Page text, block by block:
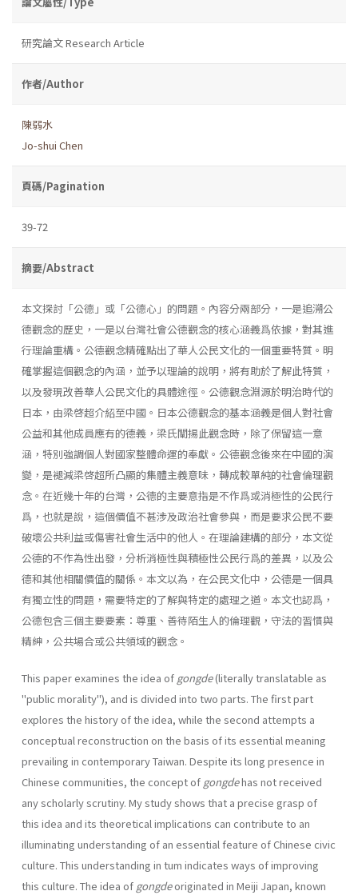
研究論文 Research Article
作者/Author
陳弱水
Jo-shui Chen
頁碼/Pagination
39-72
摘要/Abstract
本文探討「公德」或「公德心」的問題。內容分兩部分，一是追溯公
德觀念的歷史，一是以台灣社會公德觀念的核心涵義爲依據，對其進
行理論重構。公德觀念精確點出了華人公民文化的一個重要特質。明
確掌握這個觀念的內涵，並予以理論的說明，將有助於了解此特質，
以及發現改善華人公民文化的具體途徑。公德觀念淵源於明治時代的
日本，由梁啓超介紹至中國。日本公德觀念的基本涵義是個人對社會
公益和其他成員應有的德義，梁氏闡揚此觀念時，除了保留這一意
涵，特別強調個人對國家整體命運的奉獻。公德觀念後來在中國的演
變，是褪減梁啓超所凸顯的集體主義意味，轉成較單純的社會倫理觀
念。在近幾十年的台灣，公德的主要意指是不作爲或消極性的公民行
爲，也就是說，這個價值不甚涉及政治社會參與，而是要求公民不要
破壞公共利益或傷害社會生活中的他人。在理論建構的部分，本文從
公德的不作為性出發，分析消極性與積極性公民行爲的差異，以及公
德和其他相關價值的關係。本文以為，在公民文化中，公德是一個具
有獨立性的問題，需要特定的了解與特定的處理之道。本文也認爲，
公德包含三個主要要素：尊重、善待陌生人的倫理觀，守法的習慣與
精紳，公共場合或公共領域的觀念。
This paper examines the idea of gongde(literally translatable as
"public morality"), and is divided into two parts. The first part
explores the history of the idea, while the second attempts a
conceptual reconstruction on the basis of its essential meaning
prevailing in contemporary Taiwan. Despite its long presence in
Chinese communities, the concept of gongdehas not received
any scholarly scrutiny. My study shows that a precise grasp of
this idea and its theoretical implications can contribute to an
illuminating understanding of an essential feature of Chinese civic
culture. This understanding in tum indicates ways of improving
this culture. The idea of gongdeoriginated in Meiji Japan, known